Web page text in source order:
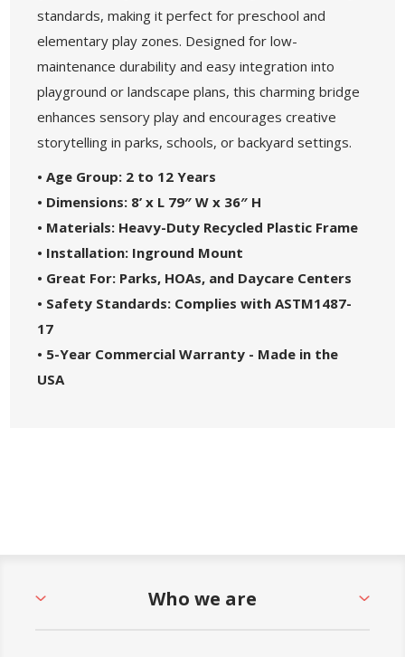
standards, making it perfect for preschool and
elementary play zones. Designed for low-
maintenance durability and easy integration into
playground or landscape plans, this charming bridge
enhances sensory play and encourages creative
storytelling in parks, schools, or backyard settings.
• Age Group: 2 to 12 Years
• Dimensions: 8’ x L 79″ W x 36″ H
• Materials: Heavy-Duty Recycled Plastic Frame
• Installation: Inground Mount
• Great For: Parks, HOAs, and Daycare Centers
• Safety Standards: Complies with ASTM1487-
17
• 5-Year Commercial Warranty - Made in the
USA
Who we are